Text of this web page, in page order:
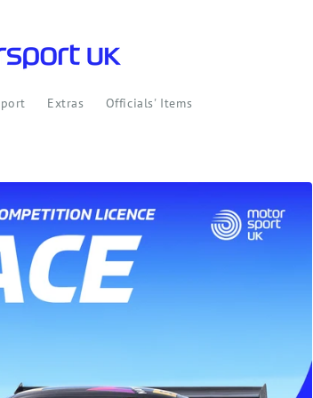
Extras Officials' Items